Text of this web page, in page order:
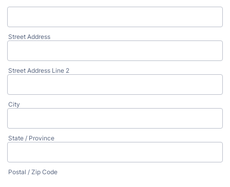
Street Address
Street Address Line 2
City
State / Province
Postal / Zip Code